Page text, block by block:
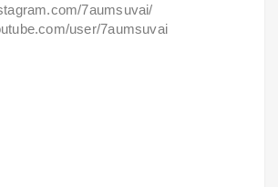
7aumsuvai/
user/7aumsuvai